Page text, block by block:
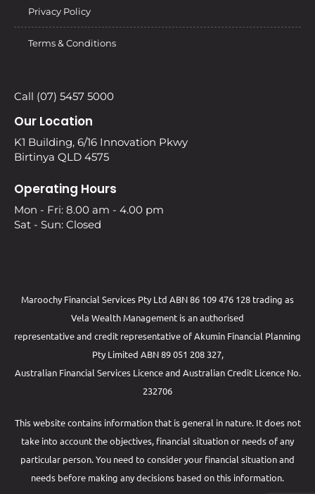
Privacy Policy
Terms & Conditions
Call (07) 5457 5000
Our Location
K1 Building, 6/16 Innovation Pkwy
Birtinya QLD 4575
Operating Hours
Mon - Fri: 8.00 am - 4.00 pm
Sat - Sun: Closed
Maroochy Financial Services Pty Ltd ABN 86 109 476 128 trading as
Vela Wealth Management is an authorised
representative and credit representative ofAkumin Financial Planning
Pty Limited ABN 89 051 208 327,
Australian Financial Services Licence and Australian Credit Licence No.
232706
This website contains information that is general in nature. It does not
take into account the objectives, financial situation or needs of any
particular person. You need to consider your financial situation and
needs before making any decisions based on this information.